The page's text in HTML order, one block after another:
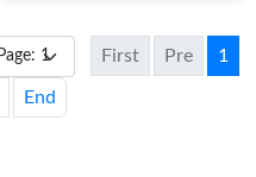
First Pre 1
End